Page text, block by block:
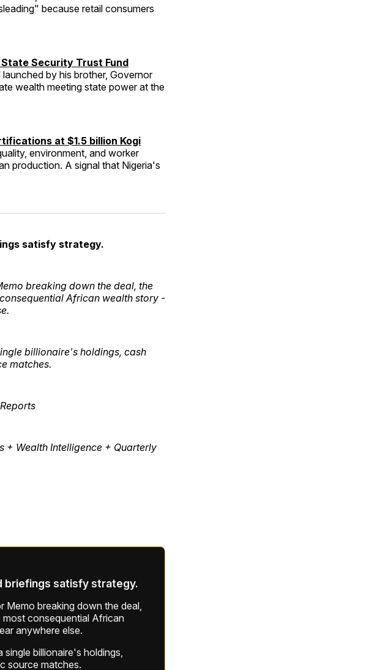
because retail consumers
Security Trust Fund
by his brother, Governor
wealth meeting state power at the
at $1.5 billion Kogi
environment, and worker
production. A signal that Nigeria's
satisfy strategy.
breaking down the deal, the
African wealth story -
billionaire's holdings, cash
matches.
Wealth Intelligence + Quarterly
briefings satisfy strategy.
Memo breaking down the deal,
consequential African
anywhere else.
billionaire's holdings,
source matches.